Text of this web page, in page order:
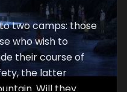
two camps: those
who wish to
their course of
the latter
Will they